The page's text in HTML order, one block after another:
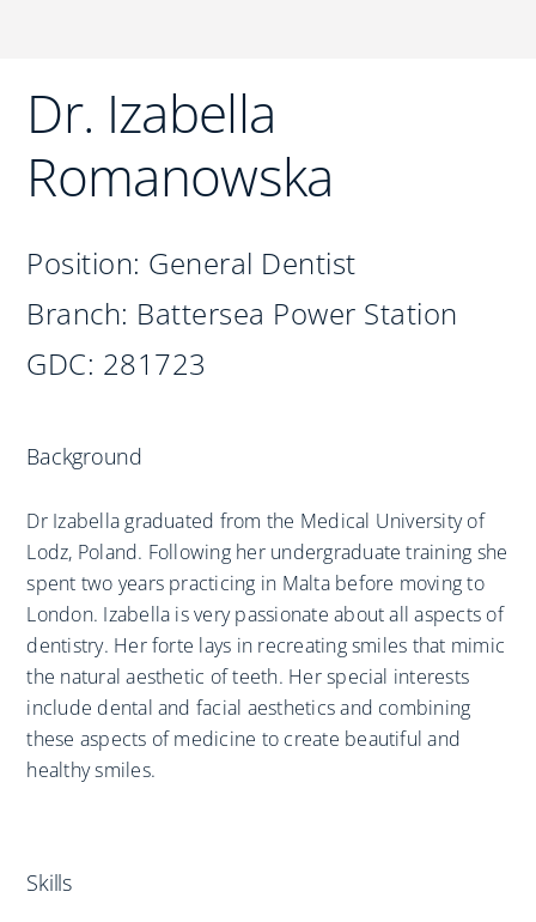
Dr. Izabella
Romanowska
Position: General Dentist
Branch: Battersea Power Station
GDC: 281723
Background
Dr Izabella graduated from the Medical University of
Lodz, Poland. Following her undergraduate training she
spent two years practicing in Malta before moving to
London. Izabella is very passionate about all aspects of
dentistry. Her forte lays in recreating smiles that mimic
the natural aesthetic of teeth. Her special interests
include dental and facial aesthetics and combining
these aspects of medicine to create beautiful and
healthy smiles.
Skills